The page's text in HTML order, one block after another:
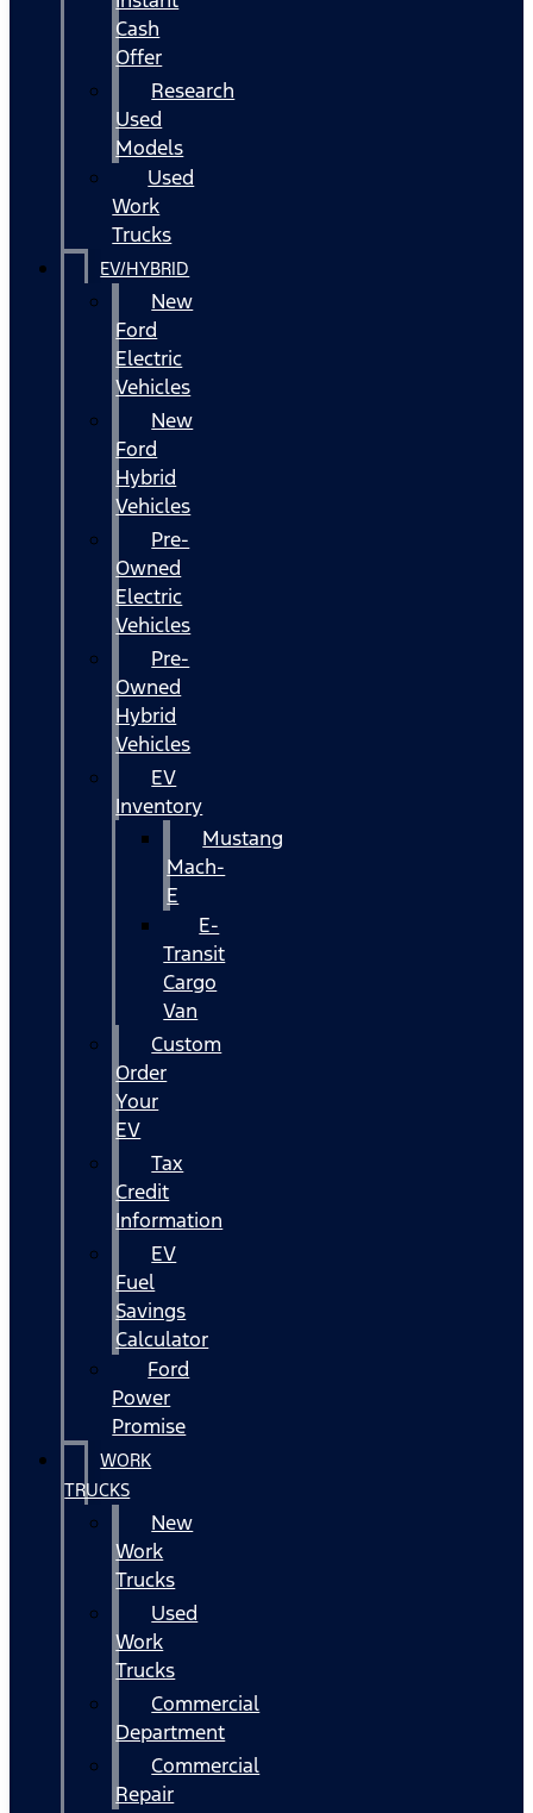
Cash
Offer
Research
Used
Models
Used
Work
Trucks
EV/HYBRID
New
Ford
Electric
Vehicles
New
Ford
Hybrid
Vehicles
Pre-
Owned
Electric
Vehicles
Pre-
Owned
Hybrid
Vehicles
EV
Inventory
Mustang
Mach-
E
E-
Transit
Cargo
Van
Custom
Order
Your
EV
Tax
Credit
Information
EV
Fuel
Savings
Calculator
Ford
Power
Promise
WORK
TRUCKS
New
Work
Trucks
Used
Work
Trucks
Commercial
Department
Commercial
Repair